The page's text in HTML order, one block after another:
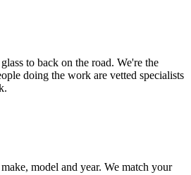
to back on the road. We're the
doing the work are vetted specialists
model and year. We match your